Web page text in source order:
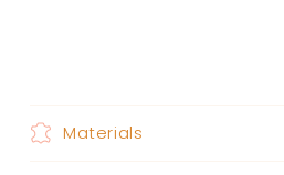
Materials